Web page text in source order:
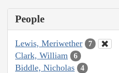
People
Lewis, Meriwether 7
Clark, William 6
Biddle, Nicholas 4